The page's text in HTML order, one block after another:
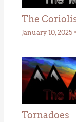
The
January 10, 2025 •
Tornadoes